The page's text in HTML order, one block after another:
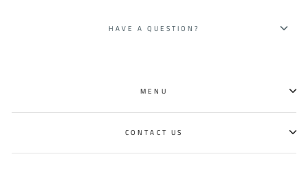
HAVE A QUESTION?
MENU
CONTACT US